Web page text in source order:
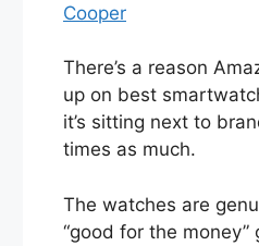
Cooper
There’s a reason
up on best
it’s sitting next to
times as much.
The watches are
“good for the